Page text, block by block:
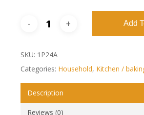
Add
SKU: 1P24A
Categories: Household, Kitchen /
Description
Reviews (0)